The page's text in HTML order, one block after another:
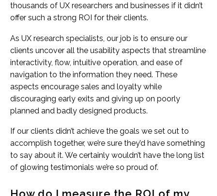
thousands of UX researchers and businesses if it didn’t
offer such a strong ROI for their clients.
As UX research specialists, our job is to ensure our
clients uncover all the usability aspects that streamline
interactivity, flow, intuitive operation, and ease of
navigation to the information they need. These
aspects encourage sales and loyalty while
discouraging early exits and giving up on poorly
planned and badly designed products.
If our clients didn’t achieve the goals we set out to
accomplish together, we’re sure they’d have something
to say about it. We certainly wouldn’t have the long list
of glowing testimonials we’re so proud of.